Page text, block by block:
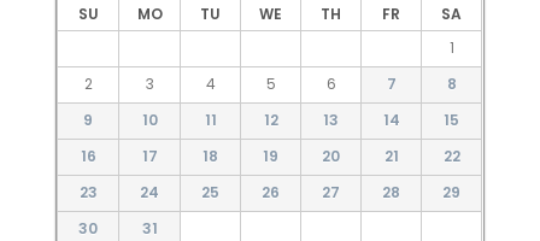
SU MO TU WE TH FR
SA
1
2
3 4 5 6 7
8
9
10 11 12 13 14
15
16
17 18 19 20 21
22
23
24 25 26 27 28
29
30
31